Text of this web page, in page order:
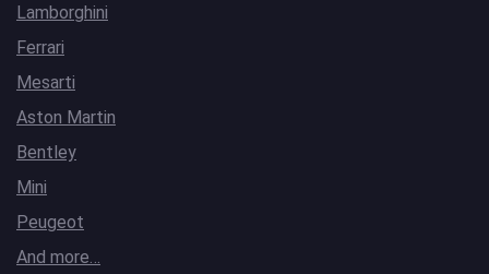
Lamborghini
Ferrari
Mesarti
Aston Martin
Bentley
Mini
Peugeot
And more…